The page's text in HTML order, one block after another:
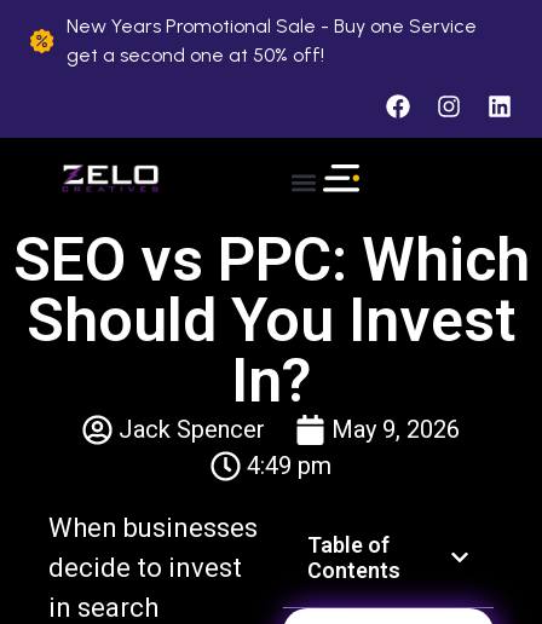
New Years Promotional Sale - Buy one Service
get a second one at 50% off!
SEO vs PPC: Which
Should You Invest
In?
Jack Spencer
May 9, 2026
4:49 pm
When businesses
decide to invest
in search
Table of
Contents